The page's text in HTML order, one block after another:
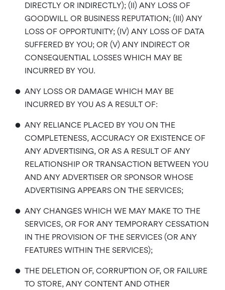
DIRECTLY OR INDIRECTLY); (II) ANY LOSS OF
GOODWILL OR BUSINESS REPUTATION; (III) ANY
LOSS OF OPPORTUNITY; (IV) ANY LOSS OF DATA
SUFFERED BY YOU; OR (V) ANY INDIRECT OR
CONSEQUENTIAL LOSSES WHICH MAY BE
INCURRED BY YOU.
• ANY LOSS OR DAMAGE WHICH MAY BE
INCURRED BY YOU AS A RESULT OF:
• ANY RELIANCE PLACED BY YOU ON THE
COMPLETENESS, ACCURACY OR EXISTENCE OF
ANY ADVERTISING, OR AS A RESULT OF ANY
RELATIONSHIP OR TRANSACTION BETWEEN YOU
AND ANY ADVERTISER OR SPONSOR WHOSE
ADVERTISING APPEARS ON THE SERVICES;
• ANY CHANGES WHICH WE MAY MAKE TO THE
SERVICES, OR FOR ANY TEMPORARY CESSATION
IN THE PROVISION OF THE SERVICES (OR ANY
FEATURES WITHIN THE SERVICES);
• THE DELETION OF, CORRUPTION OF, OR FAILURE
TO STORE, ANY CONTENT AND OTHER